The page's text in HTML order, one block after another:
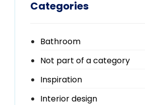
Categories
Bathroom
Not part of a category
Inspiration
Interior design